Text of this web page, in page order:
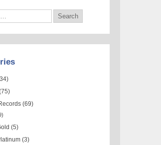
(69)
(5)
(3)